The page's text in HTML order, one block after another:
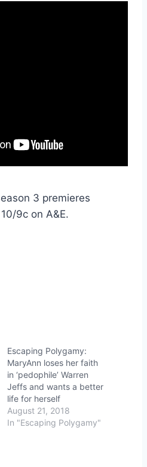
3 premieres
9c on A&E.
Escaping Polygamy:
MaryAnn loses her faith
in ‘pedophile’ Warren
Jeffs and wants a better
life for herself
August 21, 2018
In "Escaping Polygamy"